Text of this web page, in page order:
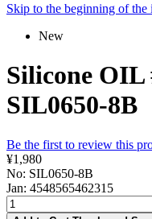
Skip to the beginning of the
New
Silicone OIL
SIL0650-8B
Be the first to review this
¥1,980
No: SIL0650-8B
Jan: 4548565462315